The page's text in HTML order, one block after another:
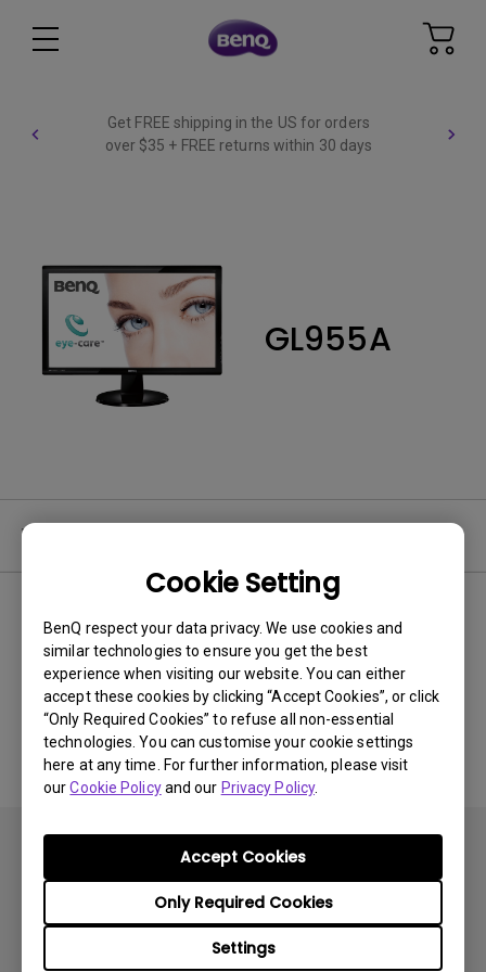
Cookie Setting
BenQ respect your data privacy. We use cookies and
similar technologies to ensure you get the best
experience when visiting our website. You can either
accept these cookies by clicking “Accept Cookies”, or click
“Only Required Cookies” to refuse all non-essential
technologies. You can customise your cookie settings
here at any time. For further information, please visit
ourCookie Policyand our Privacy Policy.
Settings
Only Required Cookies
Accept Cookies
Get FREE shipping in the US for orders
over $35 + FREE returns within 30 days
GL955A
Video
No related videos